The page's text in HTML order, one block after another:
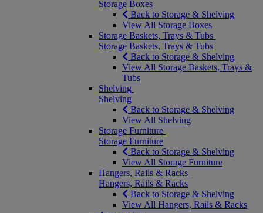
Storage Boxes
Back to Storage & Shelving
View All Storage Boxes
Storage Baskets, Trays & Tubs
Storage Baskets, Trays & Tubs
Back to Storage & Shelving
View All Storage Baskets, Trays &
Tubs
Shelving
Shelving
Back to Storage & Shelving
View All Shelving
Storage Furniture
Storage Furniture
Back to Storage & Shelving
View All Storage Furniture
Hangers, Rails & Racks
Hangers, Rails & Racks
Back to Storage & Shelving
View All Hangers, Rails & Racks